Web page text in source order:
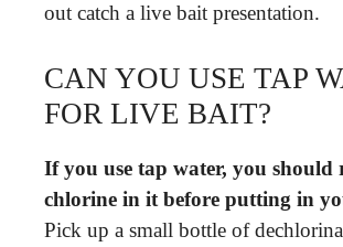
out catch a live bait presentation.
CAN YOU USE TAP
FOR LIVE BAIT?
If you use tap water, you should
chlorine in it before putting in
Pick up a small bottle of